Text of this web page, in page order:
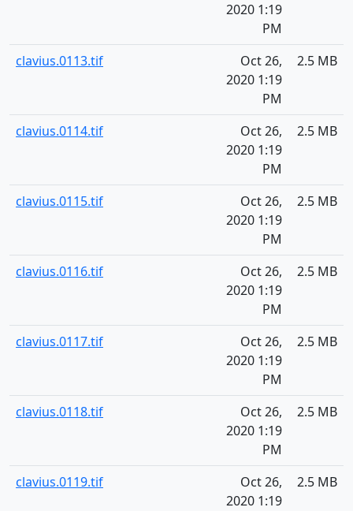
2020 1:19
PM
clavius.0113.tif
Oct 26,
2020 1:19
PM
2.5 MB
clavius.0114.tif
Oct 26,
2020 1:19
PM
2.5 MB
clavius.0115.tif
Oct 26,
2020 1:19
PM
2.5 MB
clavius.0116.tif
Oct 26,
2020 1:19
PM
2.5 MB
clavius.0117.tif
Oct 26,
2020 1:19
PM
2.5 MB
clavius.0118.tif
Oct 26,
2020 1:19
PM
2.5 MB
clavius.0119.tif
Oct 26,
2020 1:19
2.5 MB